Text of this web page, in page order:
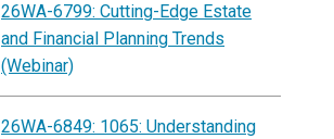
26WA-6799: Cutting-Edge Estate
and Financial Planning Trends
(Webinar)
26WA-6849: 1065: Understanding